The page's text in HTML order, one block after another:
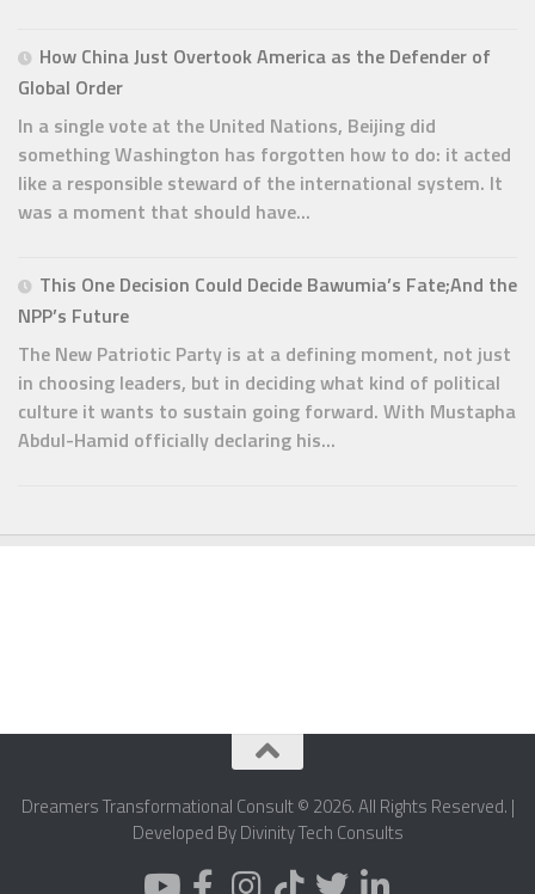
How China Just Overtook America as the Defender of
Global Order
In a single vote at the United Nations, Beijing did
something Washington has forgotten how to do: it acted
like a responsible steward of the international system. It
was a moment that should have...
This One Decision Could Decide Bawumia’s Fate;And the
NPP’s Future
The New Patriotic Party is at a defining moment, not just
in choosing leaders, but in deciding what kind of political
culture it wants to sustain going forward. With Mustapha
Abdul-Hamid officially declaring his...
Dreamers Transformational Consult © 2026. All Rights Reserved. |
Developed By Divinity Tech Consults